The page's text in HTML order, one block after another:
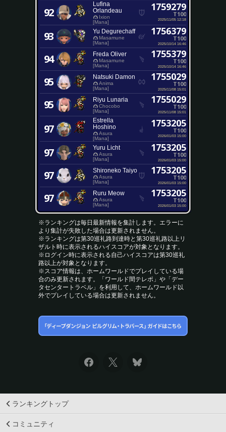
92
Lufina
Orlandeau
Ixion
[Mana]
1759279
T100
2025/11/05 12:18
93 Yu Degurechaff
Masamune
[Mana]
1756379
T100
2025/10/14 16:46
94 Freda Oliver
Masamune
[Mana]
1755379
T100
2025/10/14 16:46
95 Natsuki Damon
Anima
[Mana]
1755029
T100
2025/11/08 15:01
95 Riyu Lunaria
Chocobo
[Mana]
1755029
T100
2025/11/08 15:01
97
Estrella
Hoshino
Asura
[Mana]
1753205
T100
2026/01/03 15:00
97 Yuru Licht
Asura
[Mana]
1753205
T100
2026/01/03 15:00
97 Shironeko Taiyo
Asura
[Mana]
1753205
T100
2026/01/03 15:00
97 Ruru Meow
Asura
[Mana]
1753205
T100
2026/01/03 15:00
※ランキングは毎日最新情報を集計します。エラーに
より集計が失敗した場合は更新されません。
※ランキングは第30巡礼路到達時と第30巡礼路以上リ
ザルト時に表示されるハイスコアが対象となります。
※ログイン時に表示される自己ハイスコアは第30巡礼
路以上が対象となります。
※スコア情報は、ホームワールドでプレイしている場
合のみ更新されます。「ワールド間テレポ」や「デー
タセンタートラベル」を利用して、ホームワールド以
外でプレイしている場合は更新されません。
ランキングトップ
コミュニティ